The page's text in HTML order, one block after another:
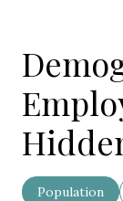
Population